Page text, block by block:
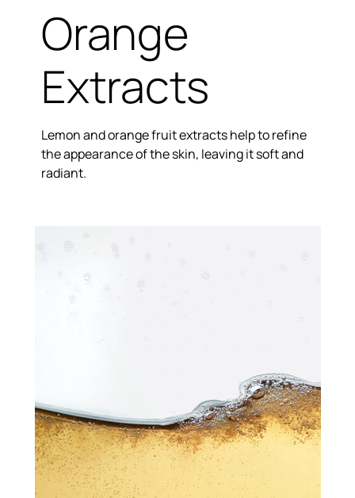
Orange
Extracts
Lemon and orange fruit extracts help to refine
the appearance of the skin, leaving it soft and
radiant.